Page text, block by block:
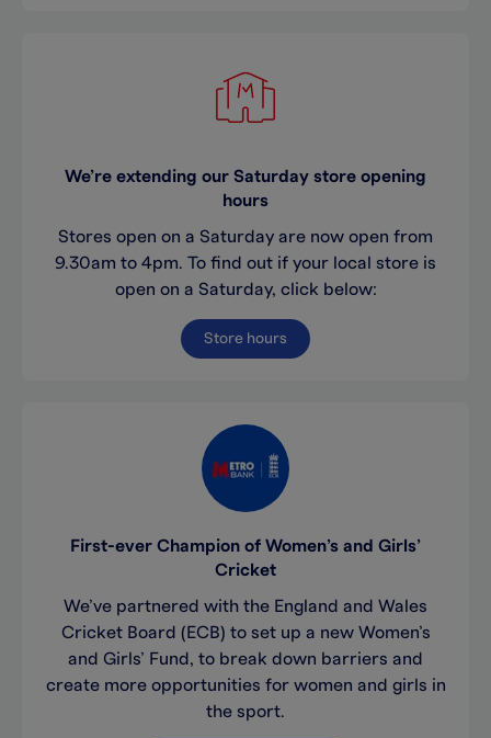
We’re extending our Saturday store opening
hours
Stores open on a Saturday are now open from
9.30am to 4pm. To find out if your local store is
open on a Saturday, click below:
Store hours
First-ever Champion of Women’s and Girls’
Cricket
We’ve partnered with the England and Wales
Cricket Board (ECB) to set up a new Women’s
and Girls’ Fund, to break down barriers and
create more opportunities for women and girls in
the sport.